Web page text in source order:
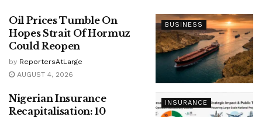
BUSINESS
Oil Prices Tumble On
Hopes Strait Of Hormuz
Could Reopen
by ReportersAtLarge
AUGUST 4, 2026
INSURANCE
Nigerian Insurance
Recapitalisation: 10